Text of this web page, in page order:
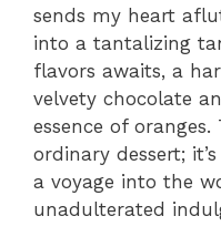
sends my heart
into a tantalizing
flavors awaits, a
velvety chocolate
essence of
ordinary dessert;
a voyage into the
unadulterated